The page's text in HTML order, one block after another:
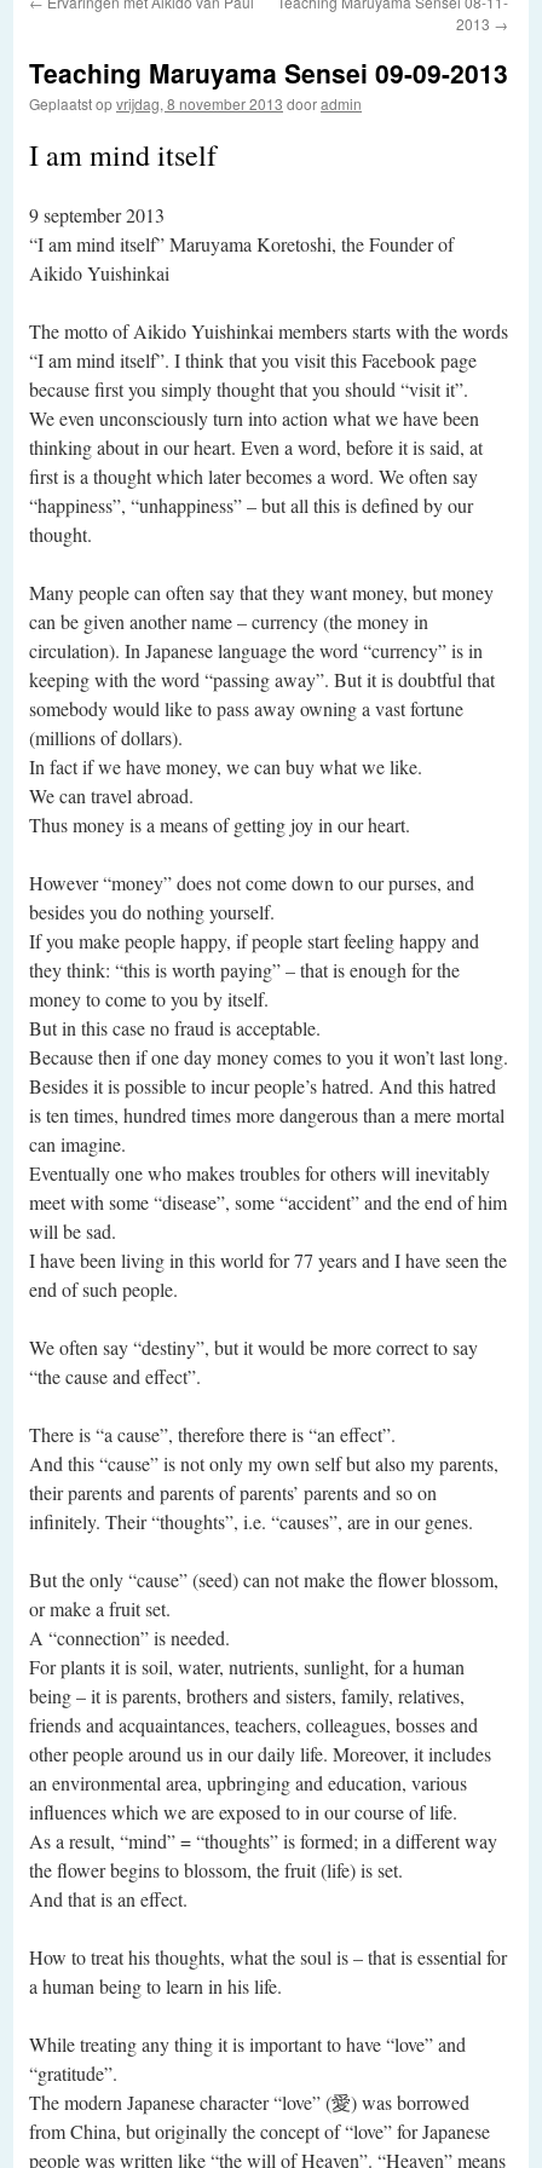
2013 →
Teaching Maruyama Sensei 09-09-2013
Geplaatst opvrijdag, 8 november 2013 dooradmin
I am mind itself
9 september 2013
“I am mind itself” Maruyama Koretoshi, the Founder of
Aikido Yuishinkai
The motto of Aikido Yuishinkai members starts with the words
“I am mind itself”. I think that you visit this Facebook page
because first you simply thought that you should “visit it”.
We even unconsciously turn into action what we have been
thinking about in our heart. Even a word, before it is said, at
first is a thought which later becomes a word. We often say
“happiness”, “unhappiness” – but all this is defined by our
thought.
Many people can often say that they want money, but money
can be given another name – currency (the money in
circulation). In Japanese language the word “currency” is in
keeping with the word “passing away”. But it is doubtful that
somebody would like to pass away owning a vast fortune
(millions of dollars).
In fact if we have money, we can buy what we like.
We can travel abroad.
Thus money is a means of getting joy in our heart.
However “money” does not come down to our purses, and
besides you do nothing yourself.
If you make people happy, if people start feeling happy and
they think: “this is worth paying” – that is enough for the
money to come to you by itself.
But in this case no fraud is acceptable.
Because then if one day money comes to you it won’t last long.
Besides it is possible to incur people’s hatred. And this hatred
is ten times, hundred times more dangerous than a mere mortal
can imagine.
Eventually one who makes troubles for others will inevitably
meet with some “disease”, some “accident” and the end of him
will be sad.
I have been living in this world for 77 years and I have seen the
end of such people.
We often say “destiny”, but it would be more correct to say
“the cause and effect”.
There is “a cause”, therefore there is “an effect”.
And this “cause” is not only my own self but also my parents,
their parents and parents of parents’ parents and so on
infinitely. Their “thoughts”, i.e. “causes”, are in our genes.
But the only “cause” (seed) can not make the flower blossom,
or make a fruit set.
A “connection” is needed.
For plants it is soil, water, nutrients, sunlight, for a human
being – it is parents, brothers and sisters, family, relatives,
friends and acquaintances, teachers, colleagues, bosses and
other people around us in our daily life. Moreover, it includes
an environmental area, upbringing and education, various
influences which we are exposed to in our course of life.
As a result, “mind” = “thoughts” is formed; in a different way
the flower begins to blossom, the fruit (life) is set.
And that is an effect.
How to treat his thoughts, what the soul is – that is essential for
a human being to learn in his life.
While treating any thing it is important to have “love” and
“gratitude”.
The modern Japanese character “love” (愛) was borrowed
from China, but originally the concept of “love” for Japanese
people was written like “the will of Heaven”. “Heaven” means